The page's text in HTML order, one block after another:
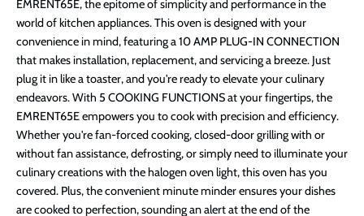
EMRENT65E, the epitome of simplicity and performance in the
world of kitchen appliances. This oven is designed with your
convenience in mind, featuring a 10 AMP PLUG-IN CONNECTION
that makes installation, replacement, and servicing a breeze. Just
plug it in like a toaster, and you're ready to elevate your culinary
endeavors. With 5 COOKING FUNCTIONS at your fingertips, the
EMRENT65E empowers you to cook with precision and efficiency.
Whether you're fan-forced cooking, closed-door grilling with or
without fan assistance, defrosting, or simply need to illuminate your
culinary creations with the halogen oven light, this oven has you
covered. Plus, the convenient minute minder ensures your dishes
are cooked to perfection, sounding an alert at the end of the